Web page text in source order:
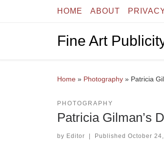
Skip to contentHOME ABOUT
Fine Art
Home » Photography » Patricia
PHOTOGRAPHY
Patricia Gilman’s
by Editor | Published October